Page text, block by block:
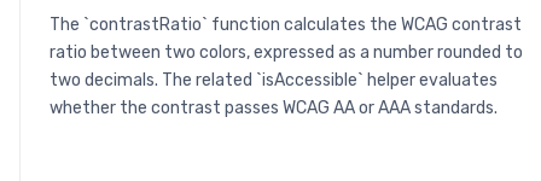
The `contrastRatio` function calculates the WCAG contrast
ratio between two colors, expressed as a number rounded to
two decimals. The related `isAccessible` helper evaluates
whether the contrast passes WCAG AA or AAA standards.